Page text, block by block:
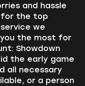
and hassle
for the top
we
the most for
Showdown
the early game
all necessary
or a person